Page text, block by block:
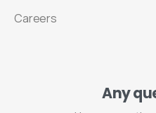
Careers
Any